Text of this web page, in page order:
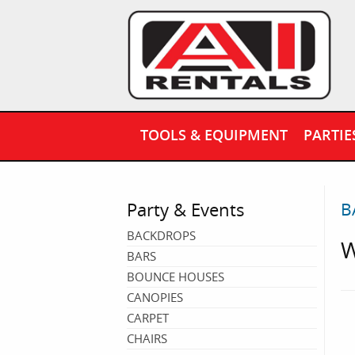
TOOLS & EQUIPMENT
Party & Events
BACKDROPS
BARS
BOUNCE HOUSES
CANOPIES
CARPET
CHAIRS